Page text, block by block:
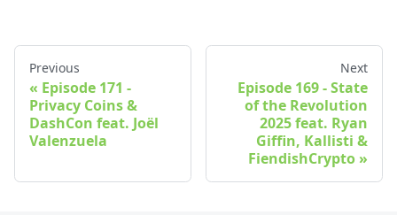
Previous
Episode 171 -
Privacy Coins &
DashCon feat. Joël
Valenzuela
Next
Episode 169 - State
of the Revolution
2025 feat. Ryan
Giffin, Kallisti &
FiendishCrypto